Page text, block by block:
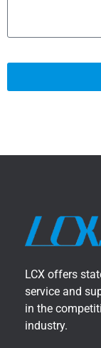
LCX offers
service and
in the
industry.